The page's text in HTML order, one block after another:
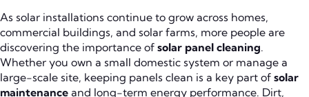
As solar installations continue to grow across homes,
commercial buildings, and solar farms, more people are
discovering the importance of solar panel cleaning.
Whether you own a small domestic system or manage a
large-scale site, keeping panels clean is a key part of solar
maintenance and long-term energy performance. Dirt,